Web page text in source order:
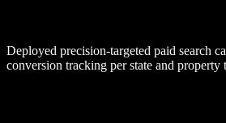
Deployed precision-targeted paid search
conversion tracking per state and property